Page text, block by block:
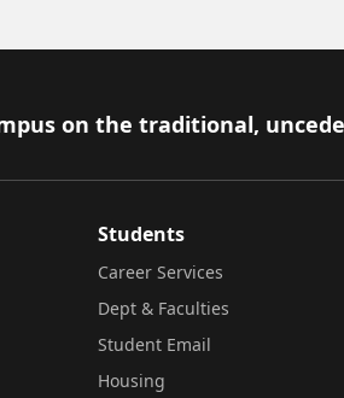
on the traditional,
Students
Career Services
Dept & Faculties
Student Email
Housing